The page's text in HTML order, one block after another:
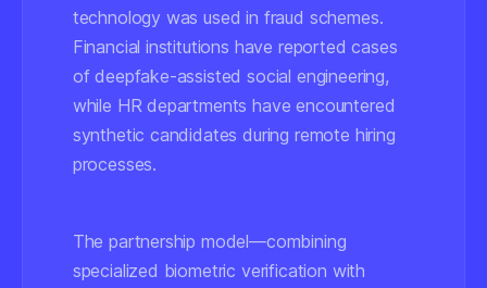
technology was used in fraud schemes.
Financial institutions have reported cases
of deepfake-assisted social engineering,
while HR departments have encountered
synthetic candidates during remote hiring
processes.
The partnership model—combining
specialized biometric verification with